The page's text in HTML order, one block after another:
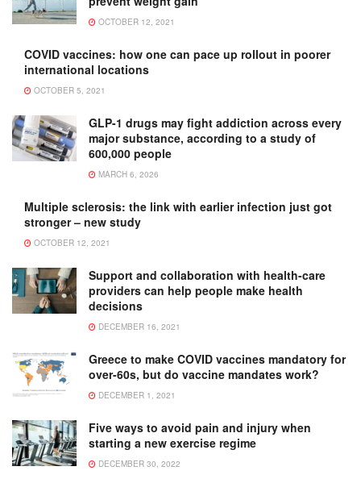
OCTOBER 12, 2021
COVID vaccines: how one can pace up rollout in poorer
international locations
OCTOBER 5, 2021
GLP-1 drugs may fight addiction across every
major substance, according to a study of
600,000 people
MARCH 6, 2026
Multiple sclerosis: the link with earlier infection just got
stronger – new study
OCTOBER 12, 2021
Support and collaboration with health-care
providers can help people make health
decisions
DECEMBER 16, 2021
Greece to make COVID vaccines mandatory for
over-60s, but do vaccine mandates work?
DECEMBER 1, 2021
Five ways to avoid pain and injury when
starting a new exercise regime
DECEMBER 30, 2022